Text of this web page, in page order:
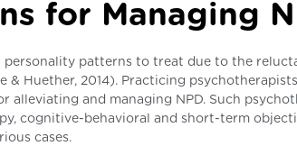
for Managing
personality patterns to treat due to the
Huether, 2014). Practicing
and managing NPD. Such
cognitive-behavioral and short-term
cases.